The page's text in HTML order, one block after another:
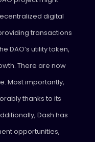
digital
transactions
DAO’s utility token,
There are now
Most importantly,
thanks to its
Dash has
opportunities,